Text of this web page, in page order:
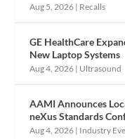
Aug 5, 2026 | Recalls
GE HealthCare
New Laptop Systems
Aug 4, 2026 | Ultrasound
AAMI Announces
neXus Standards
Aug 4, 2026 | Industry